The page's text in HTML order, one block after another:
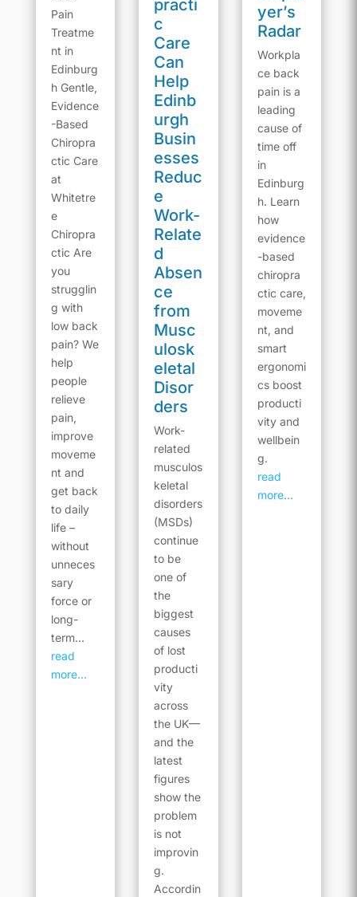
Pain
Treatme
nt in
Edinburg
h Gentle,
Evidence
-Based
Chiropra
ctic Care
at
Whitetre
e
Chiropra
ctic Are
you
strugglin
g with
low back
pain? We
help
people
relieve
pain,
improve
moveme
nt and
get back
to daily
life –
without
unneces
sary
force or
long-
term...
read
more...
practi
c
Care
Can
Help
Edinb
urgh
Busin
esses
Reduc
e
Work-
Relate
d
Absen
ce
from
Musc
ulosk
eletal
Disor
ders
Work-
related
musculos
keletal
disorders
(MSDs)
continue
to be
one of
the
biggest
causes
of lost
producti
vity
across
the UK—
and the
latest
figures
show the
problem
is not
improvin
g.
Accordin
yer’s
Radar
Workpla
ce back
pain is a
leading
cause of
time off
in
Edinburg
h. Learn
how
evidence
-based
chiropra
ctic care,
moveme
nt, and
smart
ergonomi
cs boost
producti
vity and
wellbein
g.
read
more...